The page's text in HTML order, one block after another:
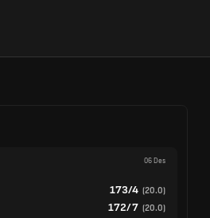
06 Des
173/4 (20.0)
172/7 (20.0)